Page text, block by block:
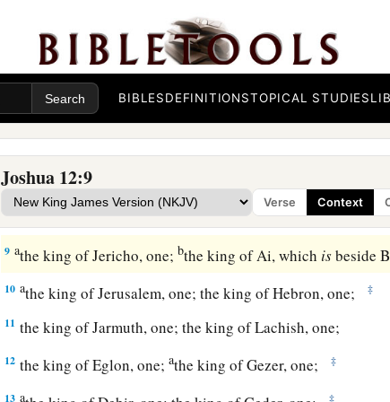
BIBLESDEFINITIONSTOPICAL STUDIES
Joshua 12:9
Verse Context
And these arethe kings of the countryawhich Joshua and
conquered on this side of the Jordan, on the west, from Baal
Lebanon as far as
1Mount Halak and the ascent tobSeir,
tribes of Israelasa possession according to their divisions,
8 ain the mountain country, in the lowlands, in theJordan
wilderness, and in the South— the Hittites, the Amorites, the
Perizzites, the Hivites, and the Jebusites: ‡
9 athe king of Jericho, one; bthe king of Ai, which isbeside
10 athe king of Jerusalem, one; the king of Hebron, one; ‡
11 the king of Jarmuth, one; the king of Lachish, one;
12 the king of Eglon, one;athe king of Gezer, one; ‡
13 a ‡